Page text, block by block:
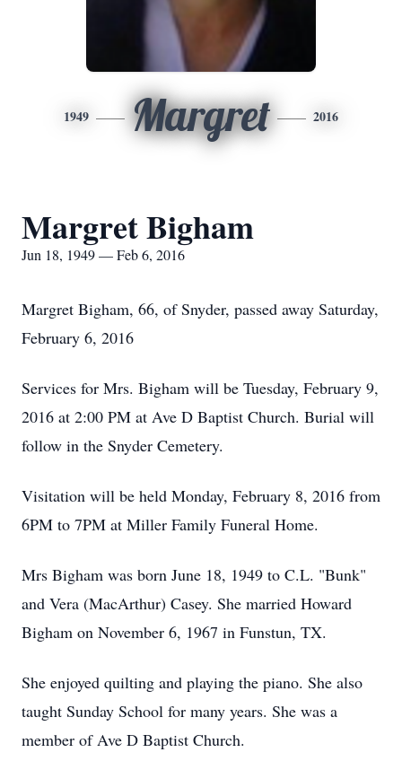
1949 Margret 2016
Margret Bigham
Jun 18, 1949 — Feb 6, 2016
Margret Bigham, 66, of Snyder, passed away Saturday,
February 6, 2016
Services for Mrs. Bigham will be Tuesday, February 9,
2016 at 2:00 PM at Ave D Baptist Church. Burial will
follow in the Snyder Cemetery.
Visitation will be held Monday, February 8, 2016 from
6PM to 7PM at Miller Family Funeral Home.
Mrs Bigham was born June 18, 1949 to C.L. "Bunk"
and Vera (MacArthur) Casey. She married Howard
Bigham on November 6, 1967 in Funstun, TX.
She enjoyed quilting and playing the piano. She also
taught Sunday School for many years. She was a
member of Ave D Baptist Church.